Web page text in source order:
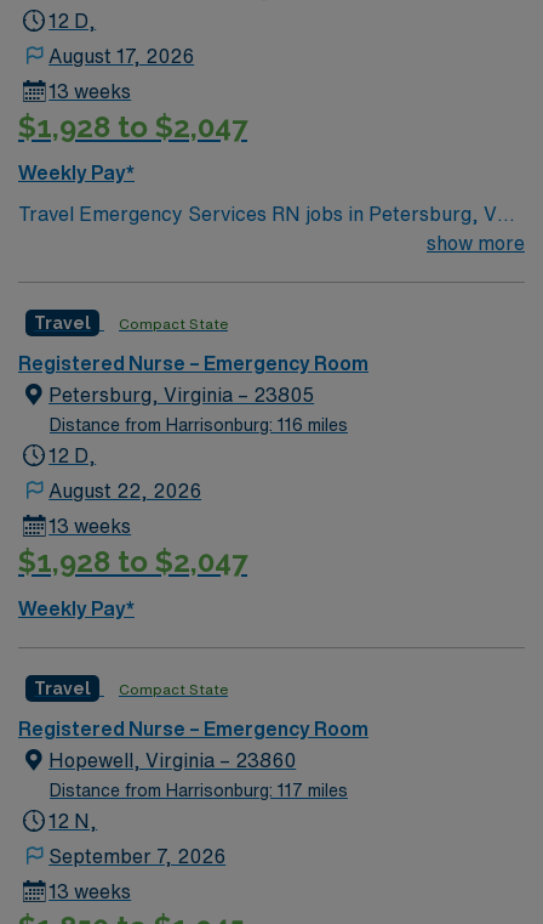
12 D,
August 17, 2026
13 weeks
$1,928 to $2,047
Weekly Pay*
Travel Emergency Services RN jobs in Petersburg, VA
let you work in a welcoming city with historic charm and
care to patients in a fast-paced environment and
collaborate with a multidisciplinary team at the facility.
You must have a current Virginia RN license and
experience in emergency nursing. Strong assessment,
communication, and organizational skills are required.
systems is recommended. AMN Healthcare offers
excellent compensation, discounts, and perks, plus
dedicated recruiters and clinical support. You will
assistance and work with a publicly traded company
committed to high ethical standards. Apply now to join
this Travel Emergency Services RN assignment in
show more
Travel Compact State
Registered Nurse – Emergency Room
Petersburg, Virginia – 23805
Distance from Harrisonburg: 116 miles
12 D,
August 22, 2026
13 weeks
$1,928 to $2,047
Weekly Pay*
Travel Compact State
Registered Nurse – Emergency Room
Hopewell, Virginia – 23860
Distance from Harrisonburg: 117 miles
12 N,
September 7, 2026
13 weeks